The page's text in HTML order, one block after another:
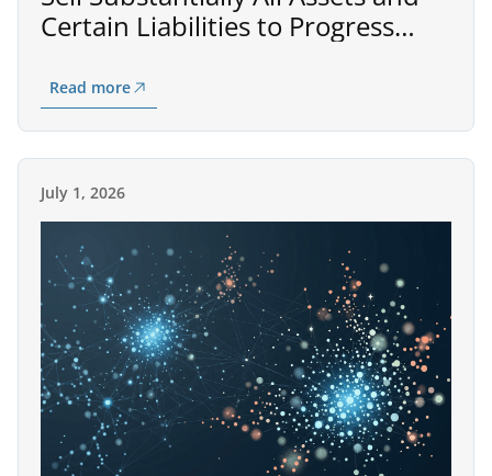
Certain Liabilities to Progress
Read more
July 1, 2026